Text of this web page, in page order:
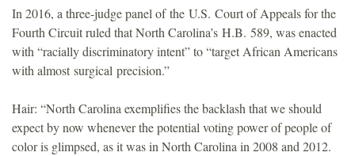
In 2016, a three-judge panel of the U.S. Court of Appeals for the
Fourth Circuit ruled that North Carolina’s H.B. 589, was enacted
with “racially discriminatory intent” to “target African Americans
with almost surgical precision.”
Hair: “North Carolina exemplifies the backlash that we should
expect by now whenever the potential voting power of people of
color is glimpsed, as it was in North Carolina in 2008 and 2012.